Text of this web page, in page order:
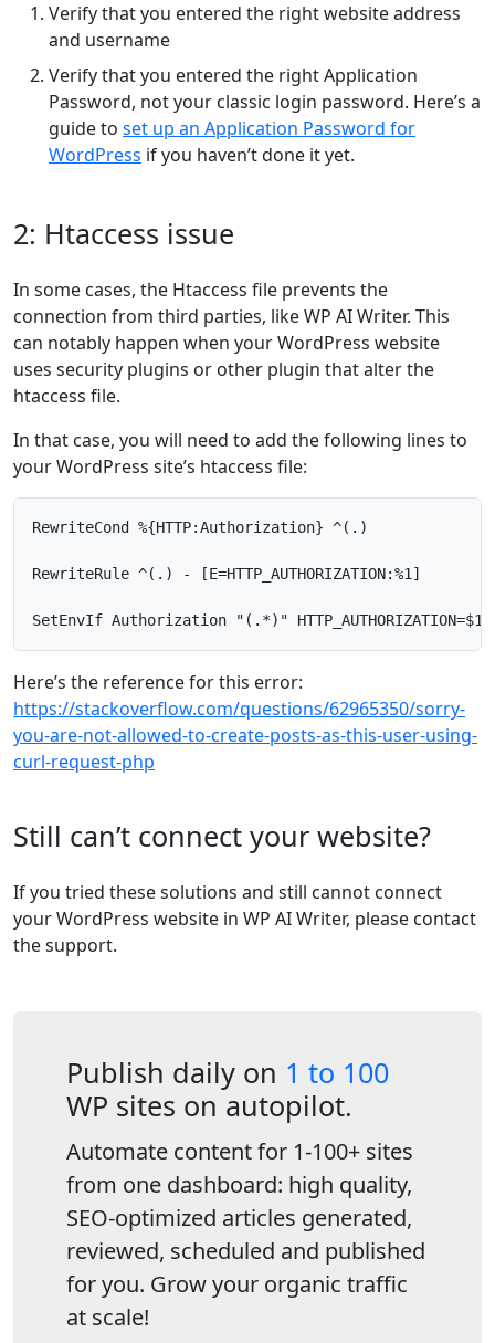
Verify that you entered the right website address
and username
Verify that you entered the right Application
Password, not your classic login password. Here’s a
guide to set up an Application Password for
WordPress if you haven’t done it yet.
2: Htaccess issue
In some cases, the Htaccess file prevents the
connection from third parties, like WP AI Writer. This
can notably happen when your WordPress website
uses security plugins or other plugin that alter the
htaccess file.
In that case, you will need to add the following lines to
your WordPress site’s htaccess file:
RewriteCond %{HTTP:Authorization} ^(.)
RewriteRule ^(.) - [E=HTTP_AUTHORIZATION:%1]
SetEnvIf Authorization "(.*)" HTTP_AUTHORIZATION=$1
Here’s the reference for this error:
https://stackoverflow.com/questions/62965350/sorry-
you-are-not-allowed-to-create-posts-as-this-user-using-
curl-request-php
Still can’t connect your website?
If you tried these solutions and still cannot connect
your WordPress website in WP AI Writer, please contact
the support.
Publish daily on 1 to 100
WP sites on autopilot.
Automate content for 1-100+ sites
from one dashboard: high quality,
SEO-optimized articles generated,
reviewed, scheduled and published
for you. Grow your organic traffic
at scale!